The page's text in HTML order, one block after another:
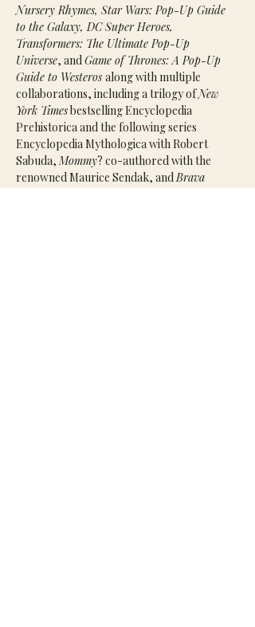
Nursery Rhymes, Star Wars: Pop-Up Guide
to the Galaxy, DC Super Heroes,
Transformers: The Ultimate Pop-Up
Universe, and Game of Thrones: A Pop-Up
Guide to Westeros along with multiple
collaborations, including a trilogy of New
York Times bestselling Encyclopedia
Prehistorica and the following series
Encyclopedia Mythologica with Robert
Sabuda, Mommy? co-authored with the
renowned Maurice Sendak, and Brava